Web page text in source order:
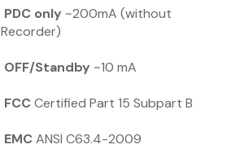
PDC only ~200mA (without
Recorder)
OFF/Standby ~10 mA
FCC Certified Part 15 Subpart B
EMC ANSI C63.4-2009